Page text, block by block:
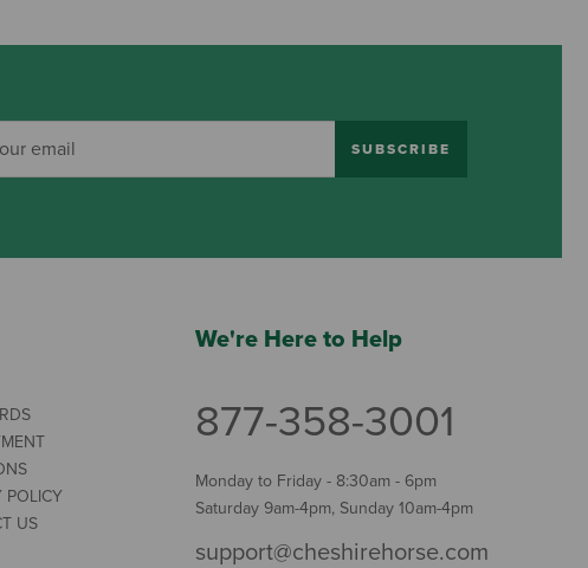
SUBSCRIBE
POLICY
US
We're Here to Help
877-358-3001
Monday to Friday - 8:30am - 6pm
Saturday 9am-4pm, Sunday 10am-4pm
support@cheshirehorse.com